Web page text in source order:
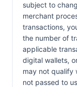
subject to
merchant
transactions,
the number of
applicable
digital wallets,
may not qualify
not passed to